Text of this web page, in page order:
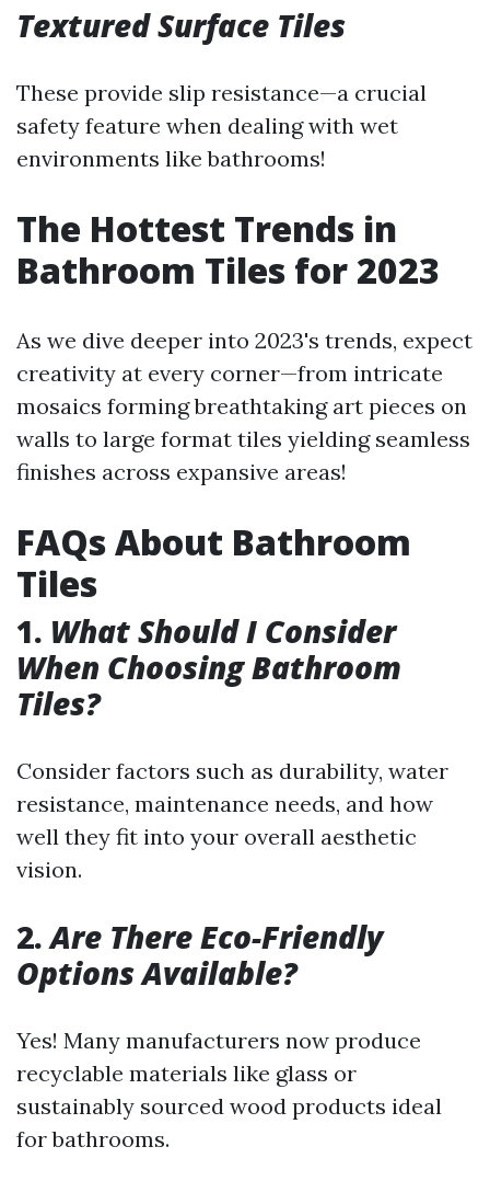
Textured Surface Tiles
These provide slip resistance—a crucial
safety feature when dealing with wet
environments like bathrooms!
The Hottest Trends in
Bathroom Tiles for 2023
As we dive deeper into 2023's trends, expect
creativity at every corner—from intricate
mosaics forming breathtaking art pieces on
walls to large format tiles yielding seamless
finishes across expansive areas!
FAQs About Bathroom
Tiles
1. What Should I Consider
When Choosing Bathroom
Tiles?
Consider factors such as durability, water
resistance, maintenance needs, and how
well they fit into your overall aesthetic
vision.
2.Are There Eco-Friendly
Options Available?
Yes! Many manufacturers now produce
recyclable materials like glass or
sustainably sourced wood products ideal
for bathrooms.